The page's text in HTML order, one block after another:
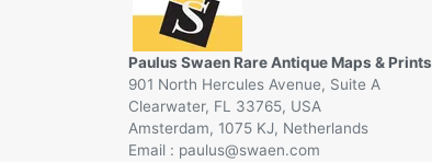
Paulus Swaen Rare Antique Maps & Prints
901 North Hercules Avenue, Suite A
Clearwater, FL 33765, USA
Amsterdam, 1075 KJ, Netherlands
Email :
@